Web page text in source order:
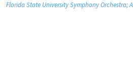
Florida State University Symphony Orchestra;